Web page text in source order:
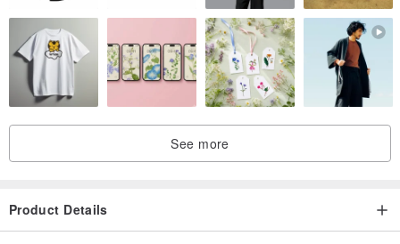
See more
Product Details